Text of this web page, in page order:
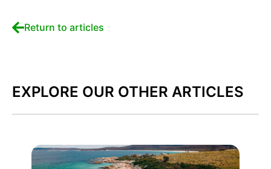
Return to articles
EXPLORE OUR OTHER ARTICLES